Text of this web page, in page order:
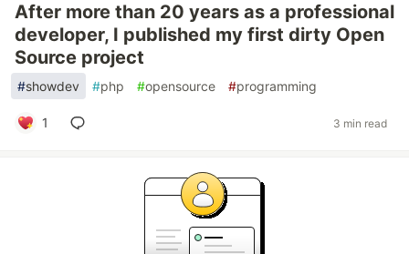
After more than 20 years as a professional
developer, I published my first dirty Open
Source project
#showdev #php #opensource #programming
1 3 min read